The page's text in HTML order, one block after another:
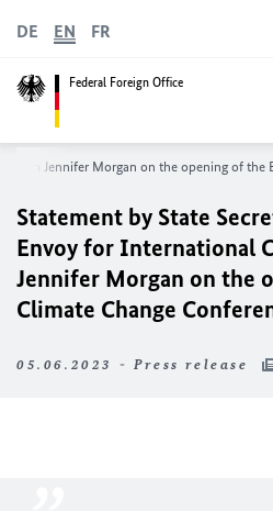
Federal Foreign Office
DE EN FR
Jennifer Morgan on the opening of the
Statement by State
Envoy for International
Jennifer Morgan on the
Climate Change
05.06.2023 - Press release